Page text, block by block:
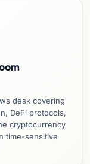
desk covering
DeFi protocols,
cryptocurrency
time-sensitive